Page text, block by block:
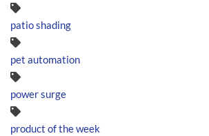
patio shading
pet automation
power surge
product of the week